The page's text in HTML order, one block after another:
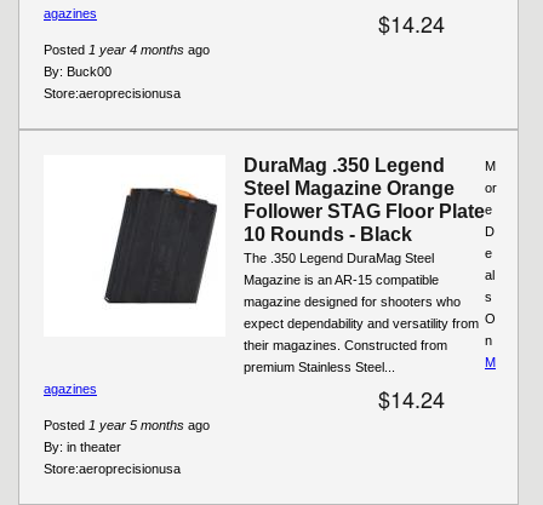
$14.24
Posted 1 year 4 months ago
By: Buck00
Store:aeroprecisionusa
agazines
DuraMag .350 Legend
Steel Magazine Orange
Follower STAG Floor Plate
10 Rounds - Black
The .350 Legend DuraMag Steel
Magazine is an AR-15 compatible
magazine designed for shooters who
expect dependability and versatility from
their magazines. Constructed from
premium Stainless Steel...
$14.24
Posted 1 year 5 months ago
By: in theater
Store:aeroprecisionusa
M
or
e
D
e
al
s
O
n
M
agazines